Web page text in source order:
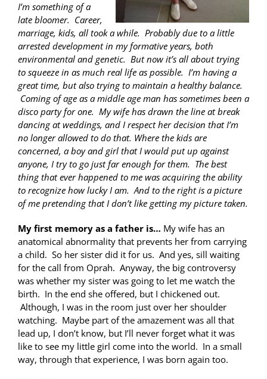
I’m something of a
late bloomer. Career,
marriage, kids, all took a while. Probably due to a little
arrested development in my formative years, both
environmental and genetic. But now it’s all about trying
to squeeze in as much real life as possible. I’m having a
great time, but also trying to maintain a healthy balance.
Coming of age as a middle age man has sometimes been a
disco party for one. My wife has drawn the line at break
dancing at weddings, and I respect her decision that I’m
no longer allowed to do that. Where the kids are
concerned, a boy and girl that I would put up against
anyone, I try to go just far enough for them. The best
thing that ever happened to me was acquiring the ability
to recognize how lucky I am. And to the right is a picture
of me pretending that I don’t like getting my picture taken.
My first memory as a father is… My wife has an
anatomical abnormality that prevents her from carrying
a child. So her sister did it for us. And yes, sill waiting
for the call from Oprah. Anyway, the big controversy
was whether my sister was going to let me watch the
birth. In the end she offered, but I chickened out.
Although, I was in the room just over her shoulder
watching. Maybe part of the amazement was all that
lead up, I don’t know, but I’ll never forget what it was
like to see my little girl come into the world. In a small
way, through that experience, I was born again too.